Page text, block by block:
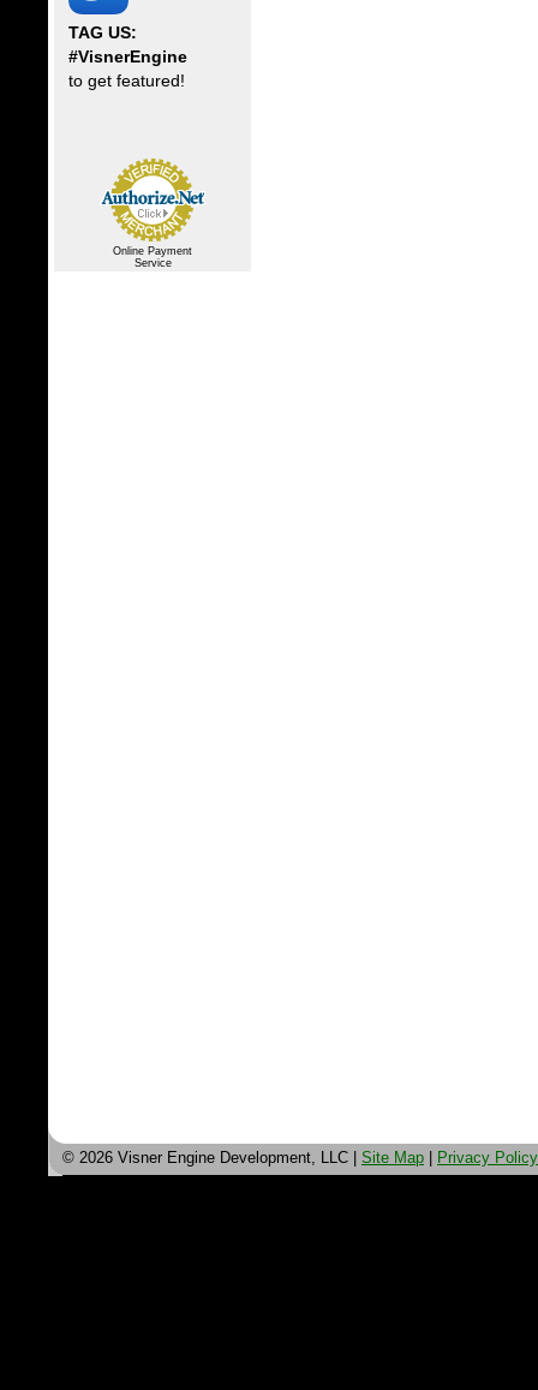
TAG US:
#VisnerEngine
to get featured!
Online Payment
Service
© 2026 Visner Engine Development, LLC | Site Map | Privacy Policy